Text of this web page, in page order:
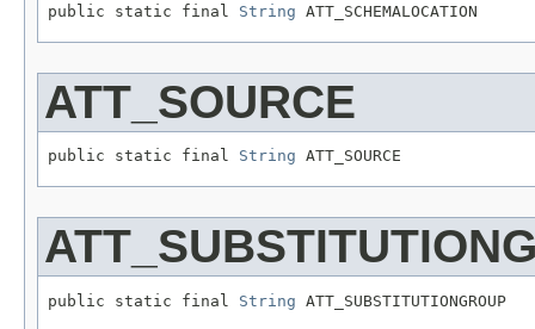
public static final String ATT_SCHEMALOCATION
ATT_SOURCE
public static final String ATT_SOURCE
public static final String ATT_SUBSTITUTIONGROUP